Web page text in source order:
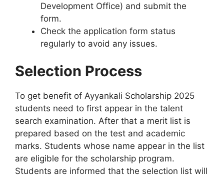
Development Office) and submit the
form.
Check the application form status
regularly to avoid any issues.
Selection Process
To get benefit of Ayyankali Scholarship 2025
students need to first appear in the talent
search examination. After that a merit list is
prepared based on the test and academic
marks. Students whose name appear in the list
are eligible for the scholarship program.
Students are informed that the selection list will